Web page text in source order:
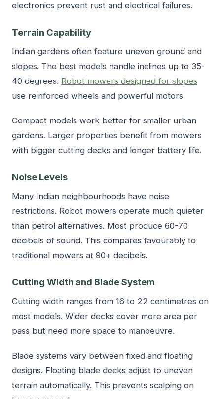
electronics prevent rust and electrical failures.
Terrain Capability
Indian gardens often feature uneven ground and
slopes. The best models handle inclines up to 35-
40 degrees. Robot mowers designed for slopes
use reinforced wheels and powerful motors.
Compact models work better for smaller urban
gardens. Larger properties benefit from mowers
with bigger cutting decks and longer battery life.
Noise Levels
Many Indian neighbourhoods have noise
restrictions. Robot mowers operate much quieter
than petrol alternatives. Most produce 60-70
decibels of sound. This compares favourably to
traditional mowers at 90+ decibels.
Cutting Width and Blade System
Cutting width ranges from 16 to 22 centimetres on
most models. Wider decks cover more area per
pass but need more space to manoeuvre.
Blade systems vary between fixed and floating
designs. Floating blade decks adjust to uneven
terrain automatically. This prevents scalping on